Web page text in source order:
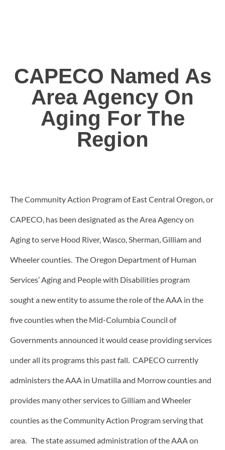
CAPECO Named As
Area Agency On
Aging For The
Region
The Community Action Program of East Central Oregon, or
CAPECO, has been designated as the Area Agency on
Aging to serve Hood River, Wasco, Sherman, Gilliam and
Wheeler counties. The Oregon Department of Human
Services’ Aging and People with Disabilities program
sought a new entity to assume the role of the AAA in the
five counties when the Mid-Columbia Council of
Governments announced it would cease providing services
under all its programs this past fall. CAPECO currently
administers the AAA in Umatilla and Morrow counties and
provides many other services to Gilliam and Wheeler
counties as the Community Action Program serving that
area. The state assumed administration of the AAA on